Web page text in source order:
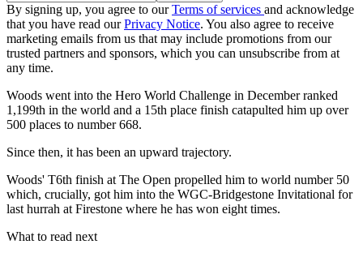
By signing up, you agree to ourTerms of services and acknowledge
that you have read ourPrivacy Notice. You also agree to receive
marketing emails from us that may include promotions from our
trusted partners and sponsors, which you can unsubscribe from at
any time.
Woods went into the Hero World Challenge in December ranked
1,199th in the world and a 15th place finish catapulted him up over
500 places to number 668.
Since then, it has been an upward trajectory.
Woods' T6th finish at The Open propelled him to world number 50
which, crucially, got him into the WGC-Bridgestone Invitational for
last hurrah at Firestone where he has won eight times.
What to read next